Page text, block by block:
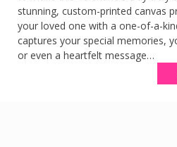
stunning, custom-printed canvas
your loved one with a one-of-a-
captures your special memories,
or even a heartfelt message…